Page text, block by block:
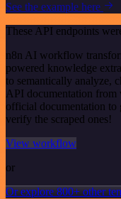
See the example here
These API endpoints
n8n AI workflow
powered knowledge
to semantically analyze,
API documentation from
official documentation to
verify the scraped ones!
View workflow
or
Or explore 800+ other